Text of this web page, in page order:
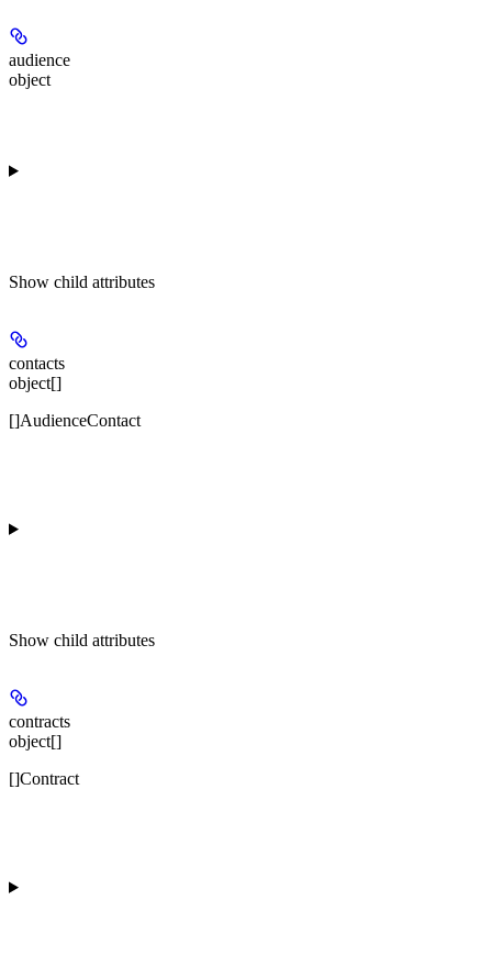
audience
object
Show child attributes
contacts
object[]
[]AudienceContact
Show child attributes
contracts
object[]
[]Contract